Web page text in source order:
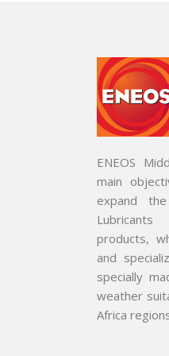
ENEOS
main
expand
products,
and
specially
weather
Africa